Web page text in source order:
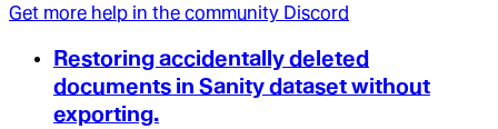
Get more help in the community Discord
Restoring accidentally deleted
documents in Sanity dataset without
exporting.